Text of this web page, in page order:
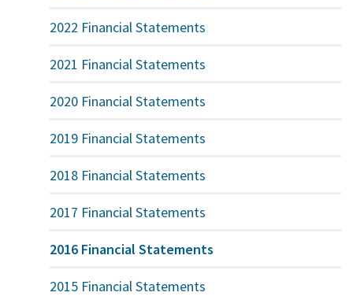
2022 Financial Statements
2021 Financial Statements
2020 Financial Statements
2019 Financial Statements
2018 Financial Statements
2017 Financial Statements
2016 Financial Statements
2015 Financial Statements